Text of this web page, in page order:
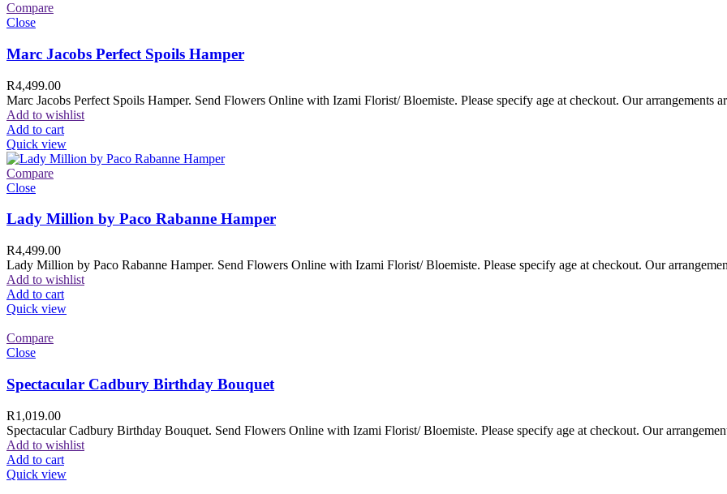
Compare
Close
Marc Jacobs Perfect Spoils Hamper
R4,499.00
Marc Jacobs Perfect Spoils Hamper. Send Flowers Online with Izami Florist/ Bloemiste. Please specify age at checkout. Our arrangements
Add to wishlist
Add to cart
Quick view
Compare
Close
Lady Million by Paco Rabanne Hamper
R4,499.00
Lady Million by Paco Rabanne Hamper. Send Flowers Online with Izami Florist/ Bloemiste. Please specify age at checkout. Our
Add to wishlist
Add to cart
Quick view
Compare
Close
Spectacular Cadbury Birthday Bouquet
R1,019.00
Spectacular Cadbury Birthday Bouquet. Send Flowers Online with Izami Florist/ Bloemiste. Please specify age at checkout. Our
Add to wishlist
Add to cart
Quick view